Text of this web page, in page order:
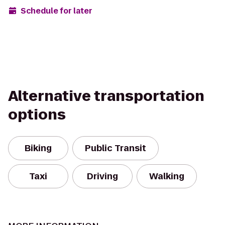
Schedule for later
Alternative transportation
options
Biking Public Transit
Taxi Driving Walking